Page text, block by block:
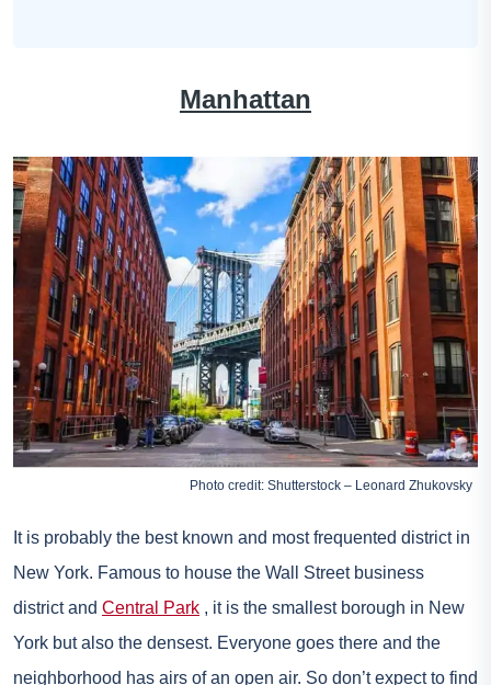
Manhattan
Photo credit: Shutterstock – Leonard Zhukovsky
It is probably the best known and most frequented district in
New York. Famous to house the Wall Street business
district and Central Park , it is the smallest borough in New
York but also the densest. Everyone goes there and the
neighborhood has airs of an open air. So don’t expect to find